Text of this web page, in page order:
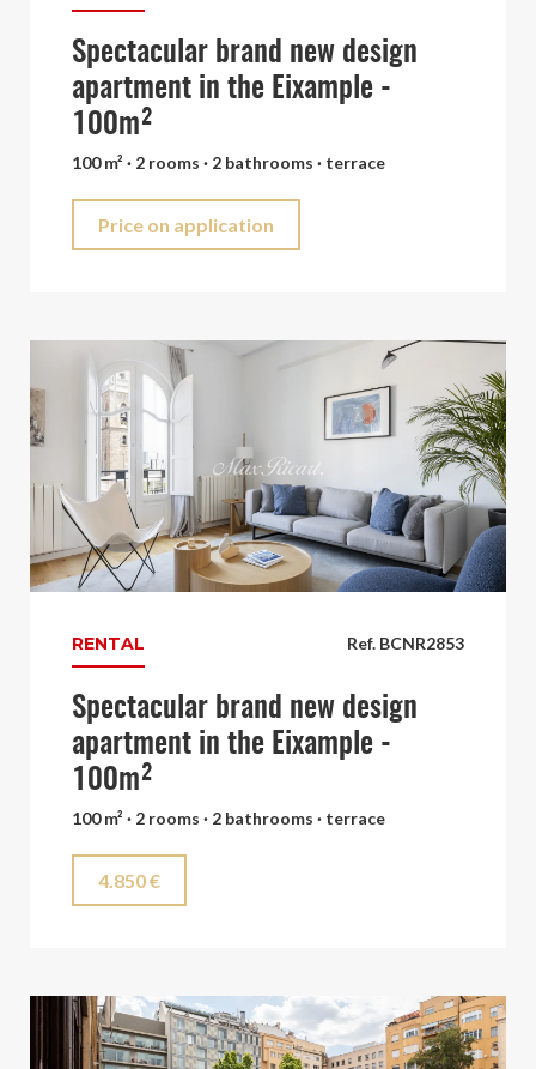
Spectacular brand new design
apartment in the Eixample -
100m²
100 m² · 2 rooms · 2 bathrooms · terrace
Price on application
Ref. BCNR2853
RENTAL
Spectacular brand new design
apartment in the Eixample -
100m²
100 m² · 2 rooms · 2 bathrooms · terrace
4.850 €